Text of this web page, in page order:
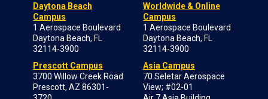
Daytona Beach
Campus
1 Aerospace Boulevard
Daytona Beach, FL
32114-3900
Prescott Campus
3700 Willow Creek Road
Prescott, AZ 86301-
Worldwide & Online
Campus
1 Aerospace Boulevard
Daytona Beach, FL
32114-3900
Asia Campus
70 Seletar Aerospace
View; #02-01